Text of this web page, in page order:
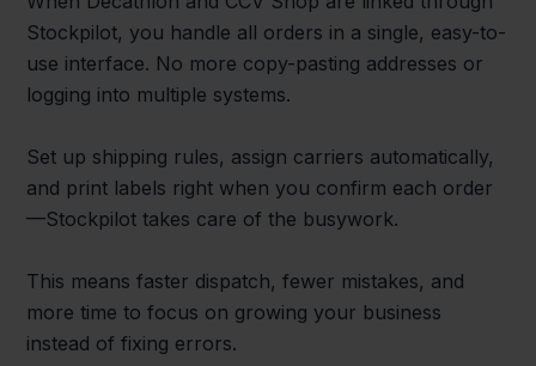
Stockpilot, you handle all orders in a single, easy-to-
use interface. No more copy-pasting addresses or
logging into multiple systems.
Set up shipping rules, assign carriers automatically,
and print labels right when you confirm each order
—Stockpilot takes care of the busywork.
This means faster dispatch, fewer mistakes, and
more time to focus on growing your business
instead of fixing errors.